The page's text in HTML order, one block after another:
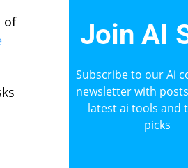
of
Join AI
Subscribe to our Ai
newsletter with
latest ai tools and
picks